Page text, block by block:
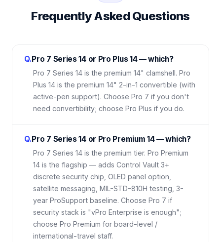
Frequently Asked Questions
Q.Pro 7 Series 14 or Pro Plus 14 — which?
Pro 7 Series 14 is the premium 14" clamshell. Pro
Plus 14 is the premium 14" 2-in-1 convertible (with
active-pen support). Choose Pro 7 if you don't
need convertibility; choose Pro Plus if you do.
Q.Pro 7 Series 14 or Pro Premium 14 — which?
Pro 7 Series 14 is the premium tier. Pro Premium
14 is the flagship — adds Control Vault 3+
discrete security chip, OLED panel option,
satellite messaging, MIL-STD-810H testing, 3-
year ProSupport baseline. Choose Pro 7 if
security stack is "vPro Enterprise is enough";
choose Pro Premium for board-level /
international-travel staff.